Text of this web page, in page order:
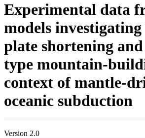
Experimental data
models
plate shortening
type mountain-
context of mantle-
oceanic subduction
Version 2.0